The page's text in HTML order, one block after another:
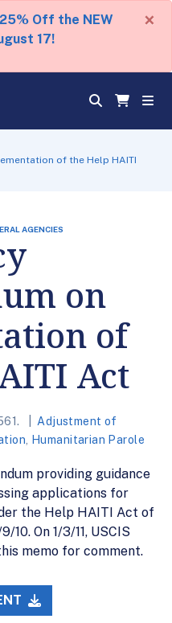
Off the NEW
17!
×
of the Help HAITI
AGENCIES
on
of
Act
Adjustment of
Humanitarian Parole
providing guidance
applications for
the Help HAITI Act of
10. On 1/3/11, USCIS
memo for comment.